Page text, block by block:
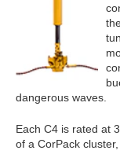
dangerous waves.
Each C4 is rated at
of a CorPack